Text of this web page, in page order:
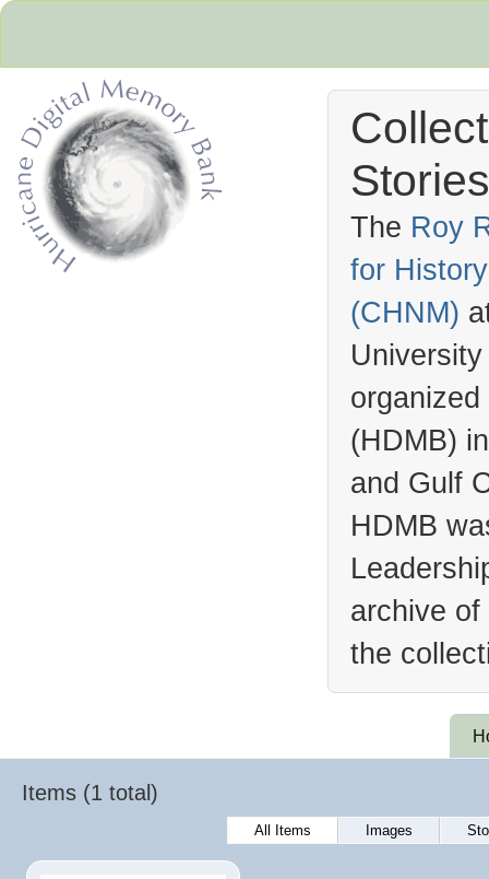
The Roy
for
(CHNM)
(HDMB)
and Gulf
HDMB
archive
the
Items (1 total)
All Items Images